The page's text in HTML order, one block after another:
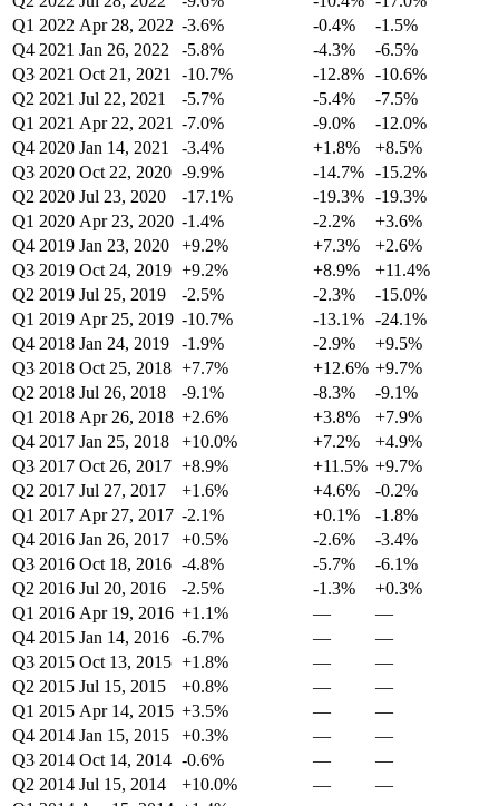
Q1 2022 Apr 28, 2022 -3.6% -0.4%
-1.5%
Q4 2021 Jan 26, 2022 -5.8% -4.3%
-6.5%
Q3 2021 Oct 21, 2021 -10.7% -12.8% -10.6%
Q2 2021 Jul 22, 2021 -5.7% -5.4%
-7.5%
Q1 2021 Apr 22, 2021 -7.0% -9.0%
-12.0%
Q4 2020 Jan 14, 2021 -3.4% +1.8%
+8.5%
Q3 2020 Oct 22, 2020 -9.9% -14.7% -15.2%
Q2 2020 Jul 23, 2020 -17.1% -19.3% -19.3%
Q1 2020 Apr 23, 2020 -1.4% -2.2%
+3.6%
Q4 2019 Jan 23, 2020 +9.2% +7.3%
+2.6%
Q3 2019 Oct 24, 2019 +9.2% +8.9%
+11.4%
Q2 2019 Jul 25, 2019 -2.5% -2.3%
-15.0%
Q1 2019 Apr 25, 2019 -10.7% -13.1% -24.1%
Q4 2018 Jan 24, 2019 -1.9% -2.9%
+9.5%
Q3 2018 Oct 25, 2018 +7.7% +12.6% +9.7%
Q2 2018 Jul 26, 2018 -9.1% -8.3%
-9.1%
Q1 2018 Apr 26, 2018 +2.6% +3.8%
+7.9%
Q4 2017 Jan 25, 2018 +10.0% +7.2%
+4.9%
Q3 2017 Oct 26, 2017 +8.9% +11.5% +9.7%
Q2 2017 Jul 27, 2017 +1.6% +4.6%
-0.2%
Q1 2017 Apr 27, 2017 -2.1% +0.1%
-1.8%
Q4 2016 Jan 26, 2017 +0.5% -2.6%
-3.4%
Q3 2016 Oct 18, 2016 -4.8% -5.7%
-6.1%
Q2 2016 Jul 20, 2016 -2.5% -1.3%
+0.3%
Q1 2016 Apr 19, 2016 +1.1% —
—
Q4 2015 Jan 14, 2016 -6.7% —
—
Q3 2015 Oct 13, 2015 +1.8% —
—
Q2 2015 Jul 15, 2015 +0.8% —
—
Q1 2015 Apr 14, 2015 +3.5% —
—
Q4 2014 Jan 15, 2015 +0.3% —
—
Q3 2014 Oct 14, 2014 -0.6% —
—
Q2 2014 Jul 15, 2014 +10.0% —
—